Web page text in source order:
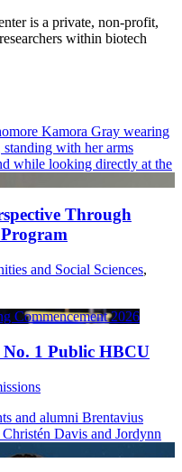
is a private, non-profit,
within biotech
Through
and Social Sciences,
No. 1 Public HBCU